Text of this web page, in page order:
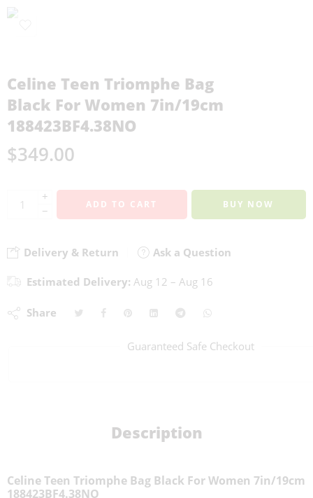
Celine Teen Triomphe Bag
Black For Women 7in/19cm
188423BF4.38NO
$349.00
+
−
ADD TO CART BUY NOW
Delivery & Return Ask a Question
Estimated Delivery: Aug 12 – Aug 16
Share
Guaranteed Safe Checkout
Description
Celine Teen Triomphe Bag Black For Women 7in/19cm
188423BF4.38NO